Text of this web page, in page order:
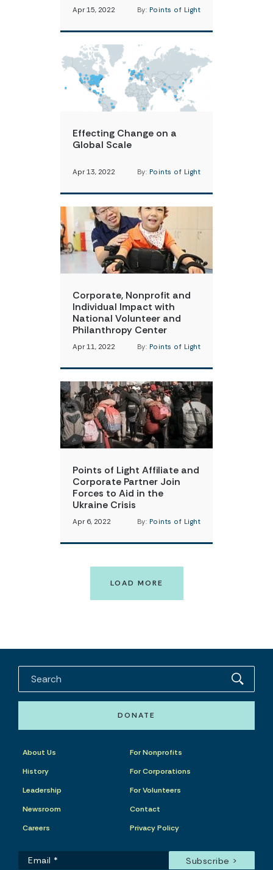
Apr 15, 2022 By: Points of Light
Effecting Change on a
Global Scale
Apr 13, 2022 By: Points of Light
Corporate, Nonprofit and
Individual Impact with
National Volunteer and
Philanthropy Center
Apr 11, 2022 By: Points of Light
Points of Light Affiliate and
Corporate Partner Join
Forces to Aid in the
Ukraine Crisis
Apr 6, 2022 By: Points of Light
LOAD MORE
DONATE
About Us
History
Leadership
Newsroom
Careers
For Nonprofits
For Corporations
For Volunteers
Contact
Privacy Policy